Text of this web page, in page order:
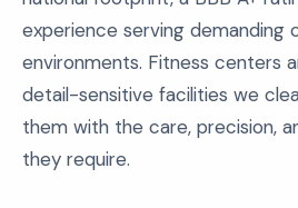
experience serving demanding
environments. Fitness centers
detail-sensitive facilities we
them with the care, precision,
they require.